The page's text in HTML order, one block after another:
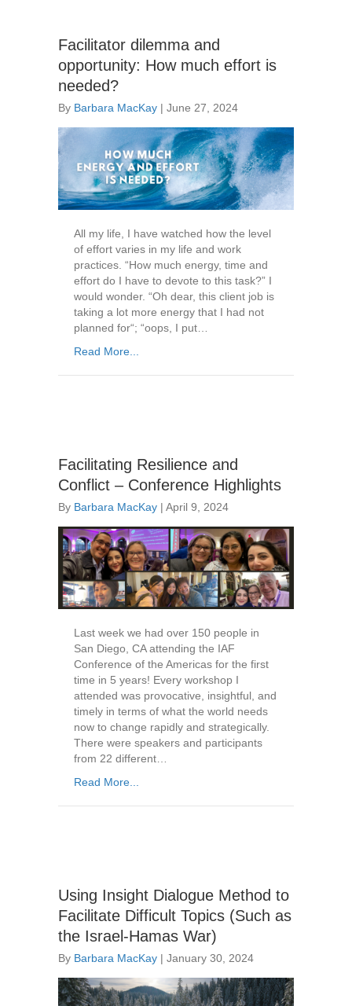
Facilitator dilemma and
opportunity: How much effort is
needed?
By Barbara MacKay | June 27, 2024
All my life, I have watched how the level
of effort varies in my life and work
practices. “How much energy, time and
effort do I have to devote to this task?” I
would wonder. “Oh dear, this client job is
taking a lot more energy that I had not
planned for“; “oops, I put…
Read More...
Facilitating Resilience and
Conflict – Conference Highlights
By Barbara MacKay | April 9, 2024
Last week we had over 150 people in
San Diego, CA attending the IAF
Conference of the Americas for the first
time in 5 years! Every workshop I
attended was provocative, insightful, and
timely in terms of what the world needs
now to change rapidly and strategically.
There were speakers and participants
from 22 different…
Read More...
Using Insight Dialogue Method to
Facilitate Difficult Topics (Such as
the Israel-Hamas War)
By Barbara MacKay | January 30, 2024